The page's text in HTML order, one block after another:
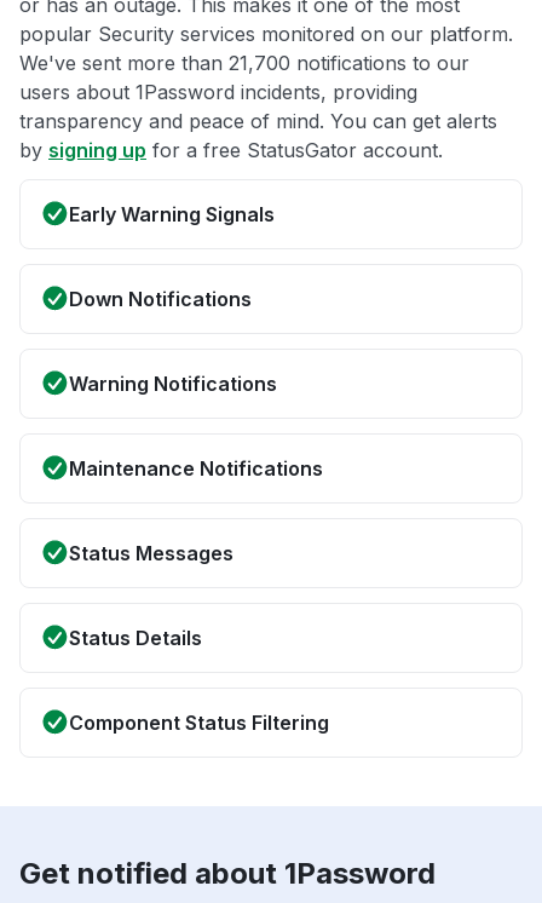
or has an outage. This makes it one of the most
popular Security services monitored on our platform.
We've sent more than 21,700 notifications to our
users about 1Password incidents, providing
transparency and peace of mind. You can get alerts
by signing up for a free StatusGator account.
Early Warning Signals
Down Notifications
Warning Notifications
Maintenance Notifications
Status Messages
Status Details
Component Status Filtering
Get notified about 1Password